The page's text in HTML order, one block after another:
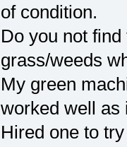
of condition.
Do you not
grass/weeds
My green
worked well as
Hired one to